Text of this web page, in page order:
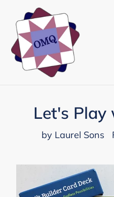
content
Let's Play
by Laurel Sons